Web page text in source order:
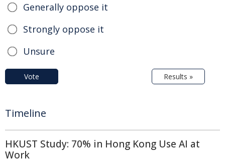
Generally oppose it
Strongly oppose it
Unsure
Vote Results »
Timeline
HKUST Study: 70% in Hong Kong Use AI at
Work